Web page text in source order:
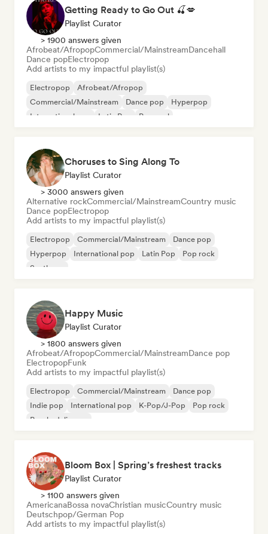
Getting Ready to Go Out 🍒💋
Playlist Curator
> 1900 answers given
Afrobeat/AfropopCommercial/MainstreamDancehall
Dance popElectropop
Add artists to my impactful playlist(s)
Electropop
Afrobeat/Afropop
Commercial/Mainstream
Dance pop
Hyperpop
International pop
Latin Pop Pop soul
Choruses to Sing Along To
Playlist Curator
> 3000 answers given
Alternative rockCommercial/MainstreamCountry music
Dance popElectropop
Add artists to my impactful playlist(s)
Electropop Commercial/Mainstream
Dance pop
Hyperpop
International pop Latin Pop
Pop rock
Synthpop
Happy Music
Playlist Curator
> 1800 answers given
Afrobeat/AfropopCommercial/MainstreamDance pop
ElectropopFunk
Add artists to my impactful playlist(s)
Electropop Commercial/Mainstream
Dance pop
Indie pop
International pop K-Pop/J-Pop
Pop rock
Psychedelic pop
Bloom Box | Spring’s freshest tracks
Playlist Curator
> 1100 answers given
AmericanaBossa novaChristian musicCountry music
Deutschpop/German Pop
Add artists to my impactful playlist(s)